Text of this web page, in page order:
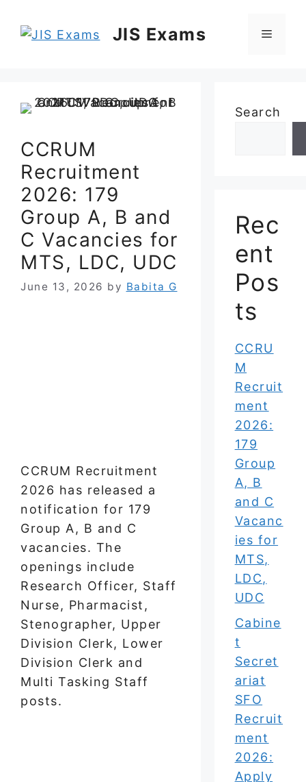
JIS Exams Menu
CCRUM
Recruitment
2026: 179
Group A, B and
C Vacancies for
MTS, LDC, UDC
June 13, 2026 by Babita G
CCRUM Recruitment
2026 has released a
notification for 179
Group A, B and C
vacancies. The
openings include
Research Officer, Staff
Nurse, Pharmacist,
Stenographer, Upper
Division Clerk, Lower
Division Clerk and
Multi Tasking Staff
posts.
Search
Rec
ent
Pos
ts
CCRU
M
Recruit
ment
2026:
179
Group
A, B
and C
Vacanc
ies for
MTS,
LDC,
UDC
Cabine
t
Secret
ariat
SFO
Recruit
ment
2026:
Apply